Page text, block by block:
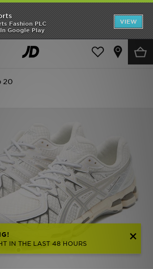
Fashion PLC
Google Play
VIEW
NEW BALANCE 9060
COP NOW
Footwear
20
IN THE LAST 48 HOURS